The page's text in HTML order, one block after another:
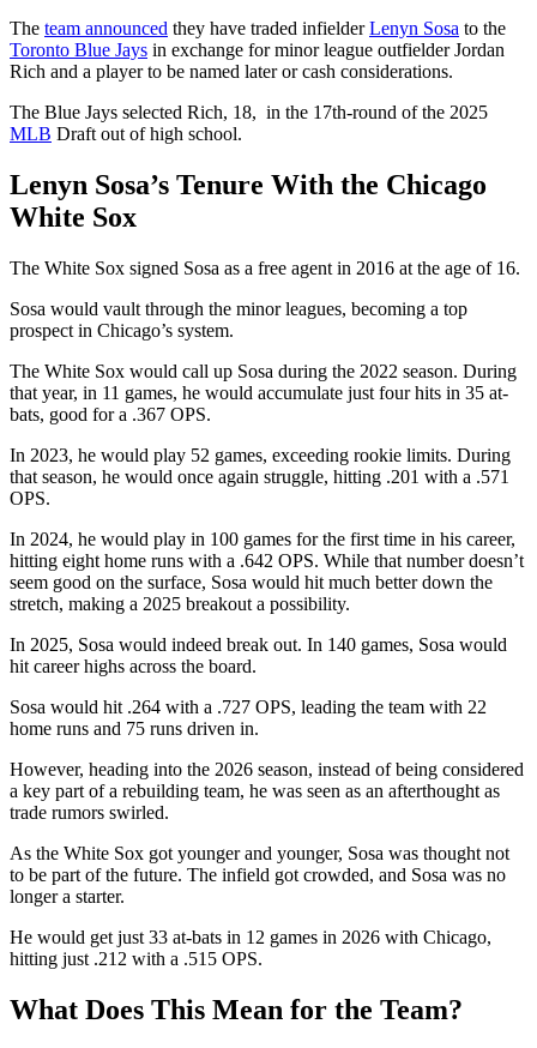
The team announced they have traded infielderLenyn Sosa to the
Toronto Blue Jays in exchange for minor league outfielder Jordan
Rich and a player to be named later or cash considerations.
The Blue Jays selected Rich, 18, in the 17th-round of the 2025
MLB Draft out of high school.
Lenyn Sosa’s Tenure With the Chicago
White Sox
The White Sox signed Sosa as a free agent in 2016 at the age of 16.
Sosa would vault through the minor leagues, becoming a top
prospect in Chicago’s system.
The White Sox would call up Sosa during the 2022 season. During
that year, in 11 games, he would accumulate just four hits in 35 at-
bats, good for a .367 OPS.
In 2023, he would play 52 games, exceeding rookie limits. During
that season, he would once again struggle, hitting .201 with a .571
OPS.
In 2024, he would play in 100 games for the first time in his career,
hitting eight home runs with a .642 OPS. While that number doesn’t
seem good on the surface, Sosa would hit much better down the
stretch, making a 2025 breakout a possibility.
In 2025, Sosa would indeed break out. In 140 games, Sosa would
hit career highs across the board.
Sosa would hit .264 with a .727 OPS, leading the team with 22
home runs and 75 runs driven in.
However, heading into the 2026 season, instead of being considered
a key part of a rebuilding team, he was seen as an afterthought as
trade rumors swirled.
As the White Sox got younger and younger, Sosa was thought not
to be part of the future. The infield got crowded, and Sosa was no
longer a starter.
He would get just 33 at-bats in 12 games in 2026 with Chicago,
hitting just .212 with a .515 OPS.
What Does This Mean for the Team?